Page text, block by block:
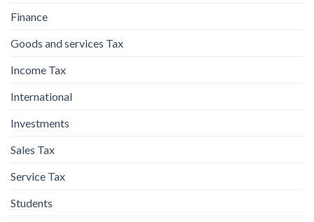
Finance
Goods and services Tax
Income Tax
International
Investments
Sales Tax
Service Tax
Students